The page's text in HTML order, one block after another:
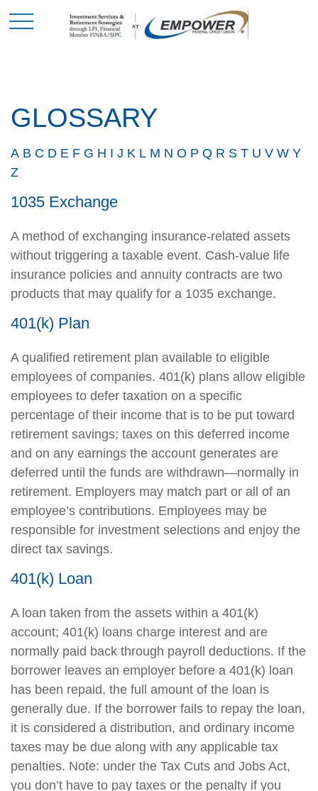
GLOSSARY
A B C D E F G H I J K L M N O P Q R S T U V W Y
Z
1035 Exchange
A method of exchanging insurance-related assets
without triggering a taxable event. Cash-value life
insurance policies and annuity contracts are two
products that may qualify for a 1035 exchange.
401(k) Plan
A qualified retirement plan available to eligible
employees of companies. 401(k) plans allow eligible
employees to defer taxation on a specific
percentage of their income that is to be put toward
retirement savings; taxes on this deferred income
and on any earnings the account generates are
deferred until the funds are withdrawn—normally in
retirement. Employers may match part or all of an
employee’s contributions. Employees may be
responsible for investment selections and enjoy the
direct tax savings.
401(k) Loan
A loan taken from the assets within a 401(k)
account; 401(k) loans charge interest and are
normally paid back through payroll deductions. If the
borrower leaves an employer before a 401(k) loan
has been repaid, the full amount of the loan is
generally due. If the borrower fails to repay the loan,
it is considered a distribution, and ordinary income
taxes may be due along with any applicable tax
penalties. Note: under the Tax Cuts and Jobs Act,
you don’t have to pay taxes or the penalty if you